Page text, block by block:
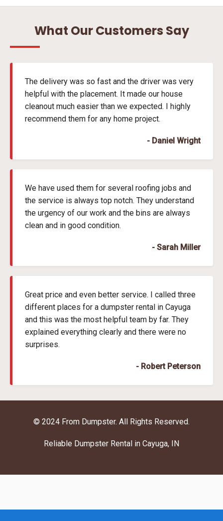
What Our Customers Say
The delivery was so fast and the driver was very
helpful with the placement. It made our house
cleanout much easier than we expected. I highly
recommend them for any home project.
- Daniel Wright
We have used them for several roofing jobs and
the service is always top notch. They understand
the urgency of our work and the bins are always
clean and in good condition.
- Sarah Miller
Great price and even better service. I called three
different places for a dumpster rental in Cayuga
and this was the most helpful team by far. They
explained everything clearly and there were no
surprises.
- Robert Peterson
© 2024 From Dumpster. All Rights Reserved.
Reliable Dumpster Rental in Cayuga, IN